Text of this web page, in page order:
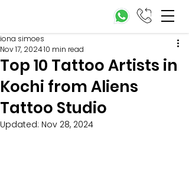
Top 10 Tattoo Artists in
Kochi from Aliens
Tattoo Studio
iona simoes
Nov 17, 202410 min read
Updated: Nov 28, 2024